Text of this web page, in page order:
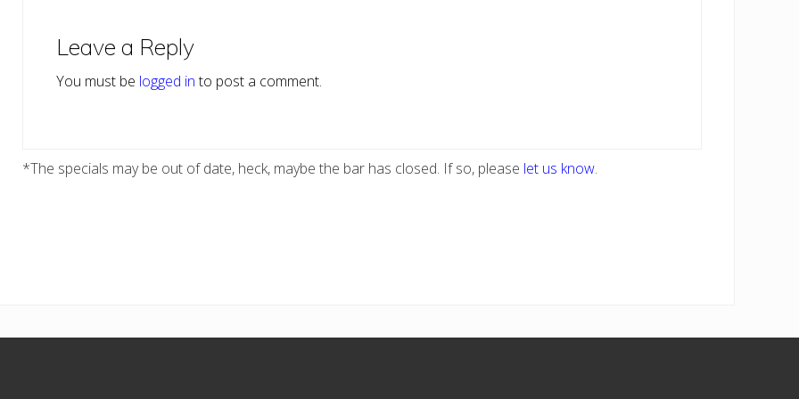
Interactions
Leave a Reply
You must be logged into post a comment.
*The specials may be out of date, heck, maybe the bar has closed. If so, please let us know.